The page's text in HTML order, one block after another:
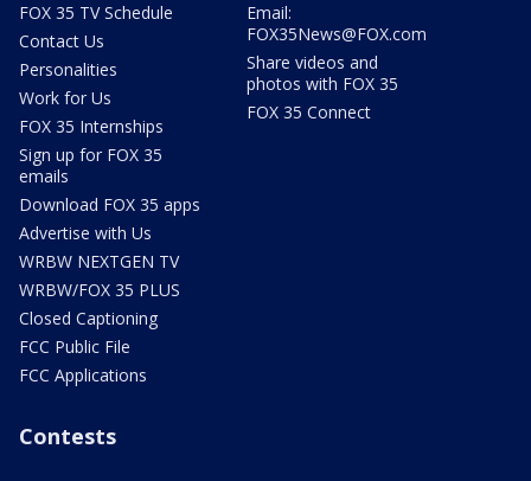
FOX 35 TV Schedule
Contact Us
Personalities
Work for Us
FOX 35 Internships
Sign up for FOX 35
emails
Download FOX 35 apps
Advertise with Us
WRBW NEXTGEN TV
WRBW/FOX 35 PLUS
Closed Captioning
FCC Public File
FCC Applications
Email:
FOX35News@FOX.com
Share videos and
photos with FOX 35
FOX 35 Connect
Contests